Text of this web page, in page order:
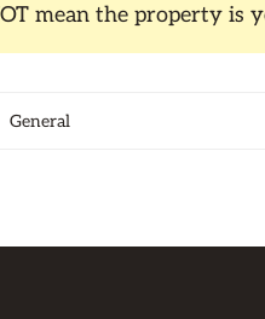
mean the property is